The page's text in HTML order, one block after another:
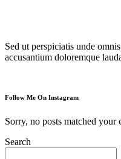
Sed ut perspiciatis unde
accusantium doloremque
Follow Me On Instagram
Sorry, no posts matched your
Search